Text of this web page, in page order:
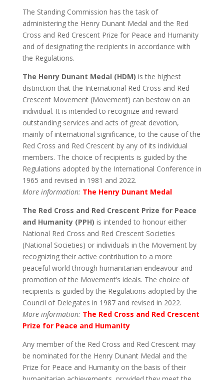
The Standing Commission has the task of
administering the Henry Dunant Medal and the Red
Cross and Red Crescent Prize for Peace and Humanity
and of designating the recipients in accordance with
the Regulations.
The Henry Dunant Medal (HDM) is the highest
distinction that the International Red Cross and Red
Crescent Movement (Movement) can bestow on an
individual. It is intended to recognize and reward
outstanding services and acts of great devotion,
mainly of international significance, to the cause of the
Red Cross and Red Crescent by any of its individual
members. The choice of recipients is guided by the
Regulations adopted by the International Conference in
1965 and revised in 1981 and 2022.
More information: The Henry Dunant Medal
The Red Cross and Red Crescent Prize for Peace
and Humanity (PPH) is intended to honour either
National Red Cross and Red Crescent Societies
(National Societies) or individuals in the Movement by
recognizing their active contribution to a more
peaceful world through humanitarian endeavour and
promotion of the Movement’s ideals. The choice of
recipients is guided by the Regulations adopted by the
Council of Delegates in 1987 and revised in 2022.
More information: The Red Cross and Red Crescent
Prize for Peace and Humanity
Any member of the Red Cross and Red Crescent may
be nominated for the Henry Dunant Medal and the
Prize for Peace and Humanity on the basis of their